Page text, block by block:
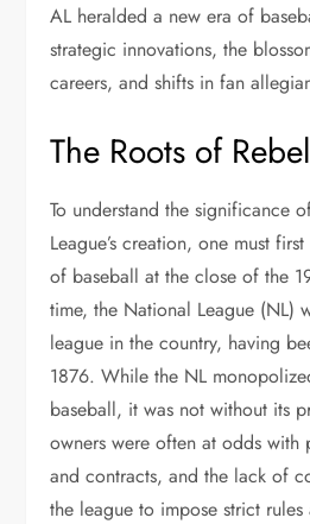
AL heralded a new era of
strategic innovations, the
careers, and shifts in fan
The Roots of
To understand the significance
League’s creation, one must
of baseball at the close of the
time, the National League (NL)
league in the country, having
1876. While the NL
baseball, it was not without its
owners were often at odds with
and contracts, and the lack of
the league to impose strict